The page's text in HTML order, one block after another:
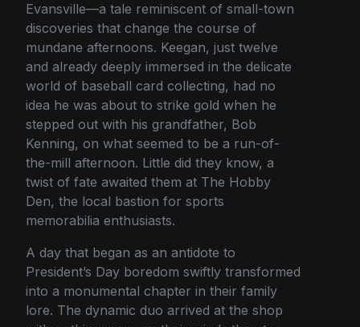
Evansville—a tale reminiscent of small-town
discoveries that change the course of
mundane afternoons. Keegan, just twelve
and already deeply immersed in the delicate
world of baseball card collecting, had no
idea he was about to strike gold when he
stepped out with his grandfather, Bob
Kenning, on what seemed to be a run-of-
the-mill afternoon. Little did they know, a
twist of fate awaited them at The Hobby
Den, the local bastion for sports
memorabilia enthusiasts.
A day that began as an antidote to
President’s Day boredom swiftly transformed
into a monumental chapter in their family
lore. The dynamic duo arrived at the shop